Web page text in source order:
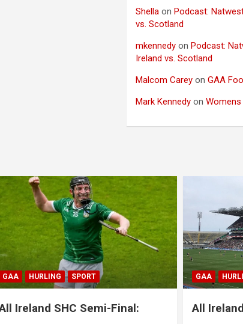
Shella onPodcast:
vs. Scotland
mkennedy onPodcast:
Ireland vs. Scotland
Malcom Carey onGAA
Mark Kennedy onWomens
GAA HURLING SPORT
All Ireland SHC Semi-Final:
BLOG GAA
All